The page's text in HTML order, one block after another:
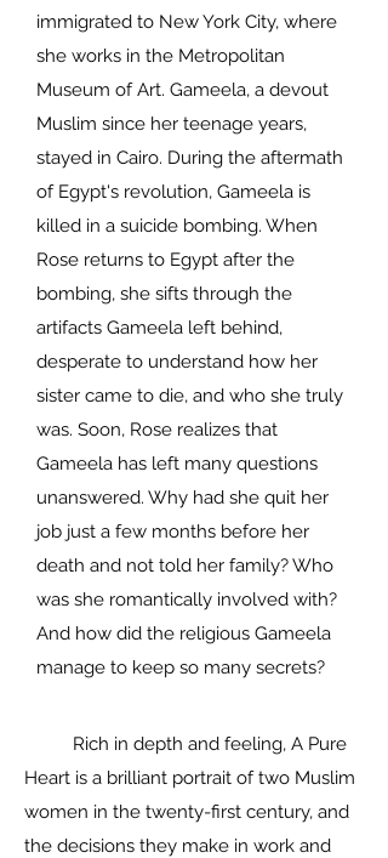
immigrated to New York City, where
she works in the Metropolitan
Museum of Art. Gameela, a devout
Muslim since her teenage years,
stayed in Cairo. During the aftermath
of Egypt's revolution, Gameela is
killed in a suicide bombing. When
Rose returns to Egypt after the
bombing, she sifts through the
artifacts Gameela left behind,
desperate to understand how her
sister came to die, and who she truly
was. Soon, Rose realizes that
Gameela has left many questions
unanswered. Why had she quit her
job just a few months before her
death and not told her family? Who
was she romantically involved with?
And how did the religious Gameela
manage to keep so many secrets?
Rich in depth and feeling, A Pure
Heart is a brilliant portrait of two Muslim
women in the twenty-first century, and
the decisions they make in work and